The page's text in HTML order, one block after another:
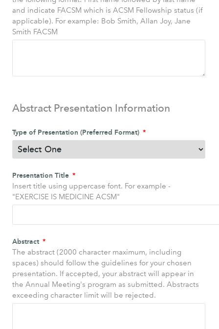
and indicate FACSM which is ACSM Fellowship status (if
applicable). For example: Bob Smith, Allan Joy, Jane
Smith FACSM
Abstract Presentation Information
Type of Presentation (Preferred Format)
Presentation Title
Insert title using uppercase font. For example -
"EXERCISE IS MEDICINE ACSM"
Abstract
The abstract (2000 character maximum, including
spaces) should follow the guidelines for your chosen
presentation. If accepted, your abstract will appear in
the Annual Meeting's program as submitted. Abstracts
exceeding character limit will be rejected.